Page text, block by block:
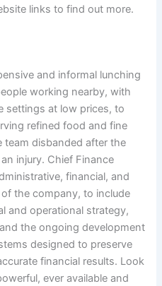
links to find out more.
and informal lunching
working nearby, with
settings at low prices, to
refined food and fine
team disbanded after the
injury. Chief Finance
financial, and
the company, to include
and operational strategy,
the ongoing development
designed to preserve
financial results. Look
ever available and